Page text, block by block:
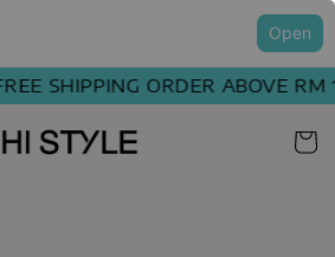
Open
SHIPPING ORDER ABOVE